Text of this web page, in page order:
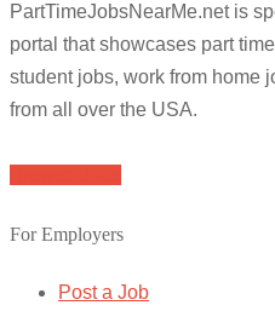
PartTimeJobsNearMe.net is
portal that showcases part
student jobs, work from home
from all over the USA.
For Employers
Post a Job